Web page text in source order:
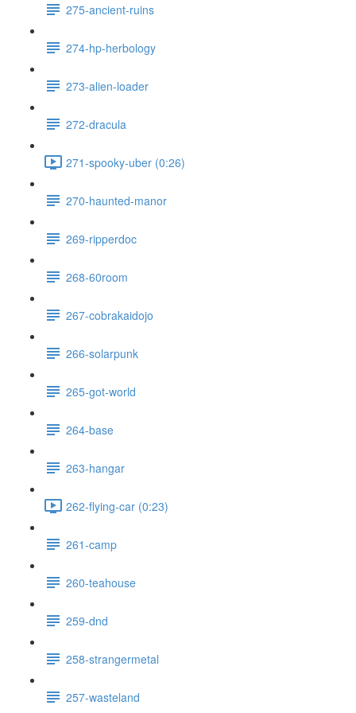
275-ancient-ruins
274-hp-herbology
273-alien-loader
272-dracula
271-spooky-uber (0:26)
270-haunted-manor
269-ripperdoc
268-60room
267-cobrakaidojo
266-solarpunk
265-got-world
264-base
263-hangar
262-flying-car (0:23)
261-camp
260-teahouse
259-dnd
258-strangermetal
257-wasteland